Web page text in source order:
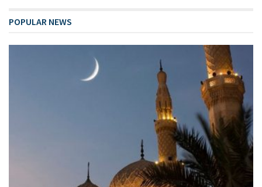
POPULAR NEWS